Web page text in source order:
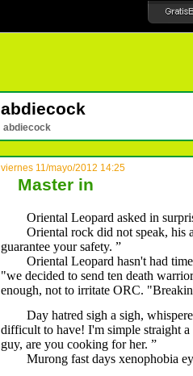
abdiecock
abdiecock
viernes 11/mayo/2012 14:25
Master in
Oriental Leopard asked in
Oriental rock did not speak, his
guarantee your safety. ”
Oriental Leopard hasn't had time
"we decided to send ten death
enough, not to irritate ORC.
Day hatred sigh a sigh,
difficult to have! I'm simple straight
guy, are you cooking for her. ”
Murong fast days xenophobia